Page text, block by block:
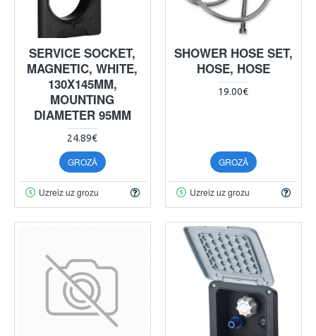
SERVICE SOCKET,
MAGNETIC, WHITE,
130X145MM,
MOUNTING
DIAMETER 95MM
24.89€
GROZĀ
Uzreiz uz grozu
SHOWER HOSE SET,
HOSE, HOSE
19.00€
GROZĀ
Uzreiz uz grozu